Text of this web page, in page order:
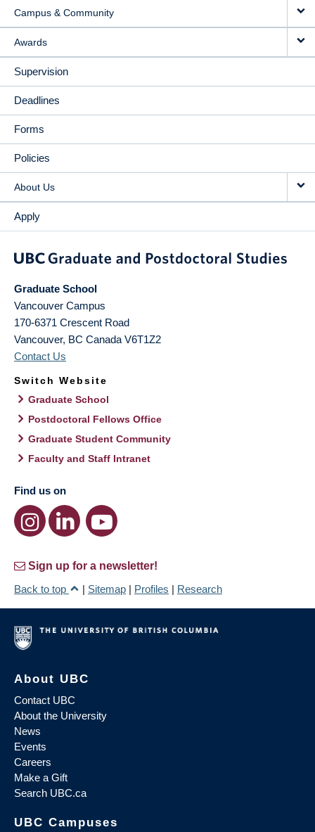
Campus & Community
Awards
Supervision
Deadlines
Forms
Policies
About Us
Apply
Graduate School
Vancouver Campus
170-6371 Crescent Road
Vancouver, BC Canada V6T1Z2
Contact Us
Switch Website
Graduate School
Postdoctoral Fellows Office
Graduate Student Community
Faculty and Staff Intranet
Find us on
Sign up for a newsletter!
Back to top
| Sitemap | Profiles | Research
About UBC
Contact UBC
About the University
News
Events
Careers
Make a Gift
Search UBC.ca
UBC Campuses